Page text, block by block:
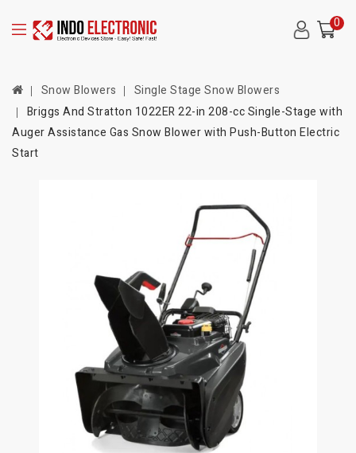
0
Snow Blowers
Single Stage Snow Blowers
Briggs And Stratton 1022ER 22-in 208-cc Single-Stage with
Auger Assistance Gas Snow Blower with Push-Button Electric
Start